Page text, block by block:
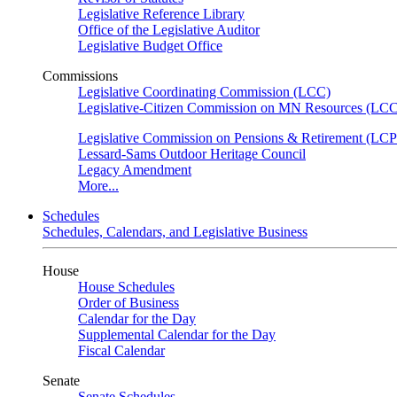
Legislative Reference Library
Office of the Legislative Auditor
Legislative Budget Office
Commissions
Legislative Coordinating Commission (LCC)
Legislative-Citizen Commission on MN Resources
Legislative Commission on Pensions & Retirement
Lessard-Sams Outdoor Heritage Council
Legacy Amendment
More...
Schedules
Schedules, Calendars, and Legislative Business
House
House Schedules
Order of Business
Calendar for the Day
Supplemental Calendar for the Day
Fiscal Calendar
Senate